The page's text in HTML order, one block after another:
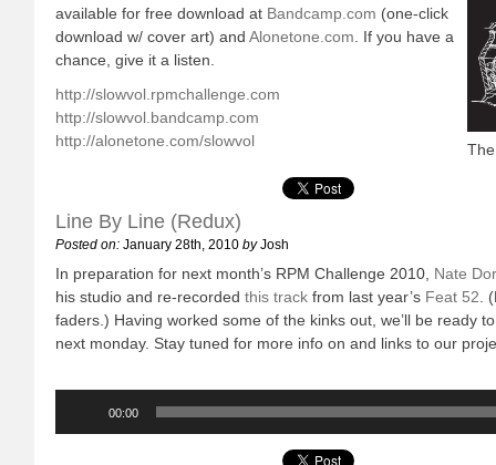
available for free download at Bandcamp.com (one-click
download w/ cover art) and Alonetone.com . If you have a
chance, give it a listen.
http://slowvol.rpmchallenge.com
http://slowvol.bandcamp.com
http://alonetone.com/slowvol
Line By Line (Redux)
Posted on: January 28th, 2010 by Josh
In preparation for next month’s RPM Challenge 2010, Nate
his studio and re-recorded this track from last year’s Feat 52 .
faders.) Having worked some of the kinks out, we’ll be ready
next monday. Stay tuned for more info on and links to our
00:00